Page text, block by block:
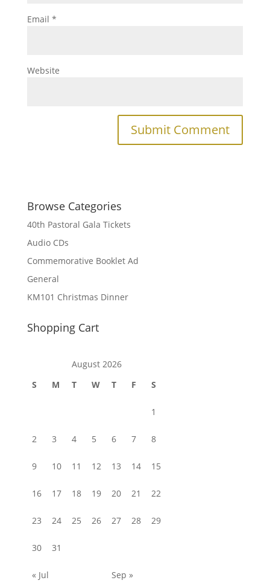
Email *
Website
Browse Categories
40th Pastoral Gala Tickets
Audio CDs
Commemorative Booklet Ad
General
KM101 Christmas Dinner
Shopping Cart
August 2026
S
M T W T F S
1
2 3 4 5 6 7 8
9 10 11 12 13 14 15
16 17 18 19 20 21 22
23 24 25 26 27 28 29
30 31
« Jul Sep »